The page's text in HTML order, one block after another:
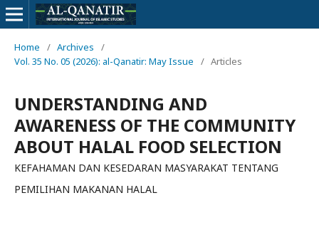
Home / Archives
/
Vol. 35 No. 05 (2026): al-Qanatir: May Issue
/ Articles
UNDERSTANDING AND
AWARENESS OF THE COMMUNITY
ABOUT HALAL FOOD SELECTION
KEFAHAMAN DAN KESEDARAN MASYARAKAT TENTANG
PEMILIHAN MAKANAN HALAL